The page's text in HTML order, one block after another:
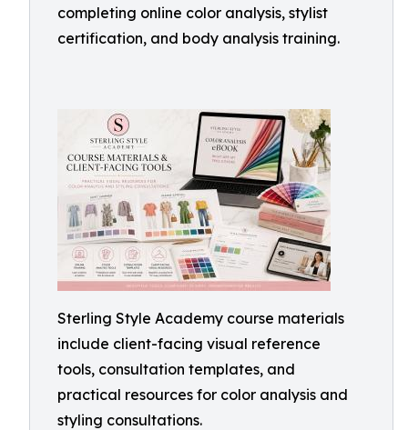
completing online color analysis, stylist
certification, and body analysis training.
Sterling Style Academy course materials
include client-facing visual reference
tools, consultation templates, and
practical resources for color analysis and
styling consultations.